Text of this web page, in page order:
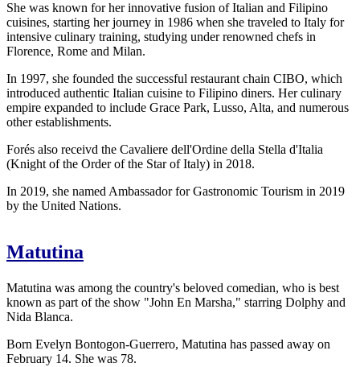
She was known for her innovative fusion of Italian and Filipino
cuisines, starting her journey in 1986 when she traveled to Italy for
intensive culinary training, studying under renowned chefs in
Florence, Rome and Milan.
In 1997, she founded the successful restaurant chain CIBO, which
introduced authentic Italian cuisine to Filipino diners. Her culinary
empire expanded to include Grace Park, Lusso, Alta, and numerous
other establishments.
Forés also receivd the Cavaliere dell'Ordine della Stella d'Italia
(Knight of the Order of the Star of Italy) in 2018.
In 2019, she named Ambassador for Gastronomic Tourism in 2019
by the United Nations.
Matutina
Matutina was among the country's beloved comedian, who is best
known as part of the show "John En Marsha," starring Dolphy and
Nida Blanca.
Born Evelyn Bontogon-Guerrero, Matutina has passed away on
February 14. She was 78.